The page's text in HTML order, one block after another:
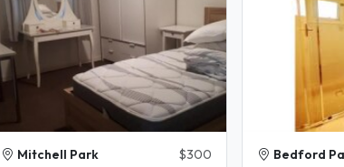
Mitchell Park $300 Bedford